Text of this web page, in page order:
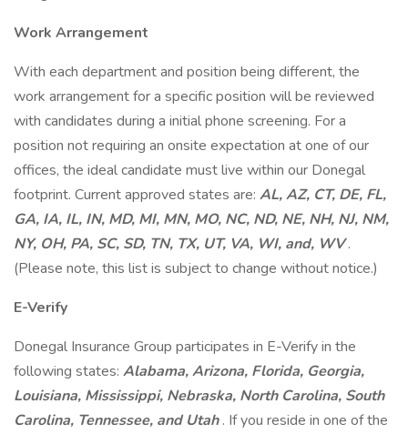
Work Arrangement
With each department and position being different, the
work arrangement for a specific position will be reviewed
with candidates during a initial phone screening. For a
position not requiring an onsite expectation at one of our
offices, the ideal candidate must live within our Donegal
footprint. Current approved states are: AL, AZ, CT, DE, FL,
GA, IA, IL, IN, MD, MI, MN, MO, NC, ND, NE, NH, NJ, NM,
NY, OH, PA, SC, SD, TN, TX, UT, VA, WI, and, WV.
(Please note, this list is subject to change without notice.)
E-Verify
Donegal Insurance Group participates in E-Verify in the
following states: Alabama, Arizona, Florida, Georgia,
Louisiana, Mississippi, Nebraska, North Carolina, South
Carolina, Tennessee, and Utah. If you reside in one of the